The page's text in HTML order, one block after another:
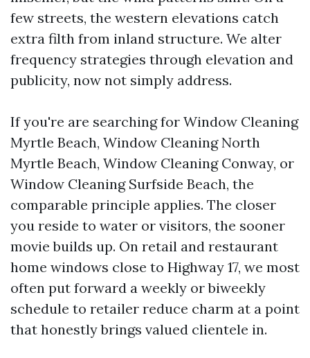
few streets, the western elevations catch
extra filth from inland structure. We alter
frequency strategies through elevation and
publicity, now not simply address.
If you're are searching for Window Cleaning
Myrtle Beach, Window Cleaning North
Myrtle Beach, Window Cleaning Conway, or
Window Cleaning Surfside Beach, the
comparable principle applies. The closer
you reside to water or visitors, the sooner
movie builds up. On retail and restaurant
home windows close to Highway 17, we most
often put forward a weekly or biweekly
schedule to retailer reduce charm at a point
that honestly brings valued clientele in.